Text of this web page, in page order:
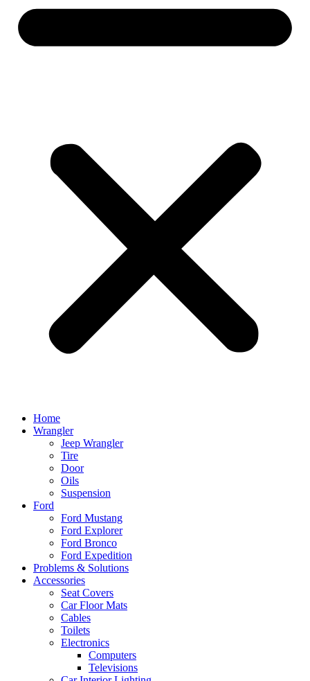
Home
Wrangler
Jeep Wrangler
Tire
Door
Oils
Suspension
Ford
Ford Mustang
Ford Explorer
Ford Bronco
Ford Expedition
Problems & Solutions
Accessories
Seat Covers
Car Floor Mats
Cables
Toilets
Electronics
Computers
Televisions